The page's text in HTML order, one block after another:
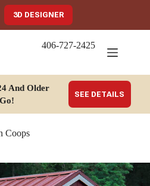
3D DESIGNER
406-727-2425
And Older
!
SEE DETAILS
Coops